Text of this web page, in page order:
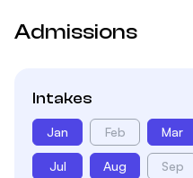
Admissions
Intakes
Jan Feb Mar
Jul Aug Sep